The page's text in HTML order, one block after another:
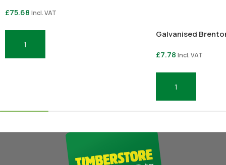
£75.68 Incl. VAT
Add To Basket
Galvanised
£7.78 Incl. VAT
Add To Basket